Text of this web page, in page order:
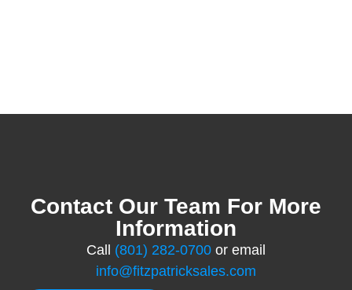
Contact Our Team For More
Information
Call (801) 282-0700 or email
info@fitzpatricksales.com